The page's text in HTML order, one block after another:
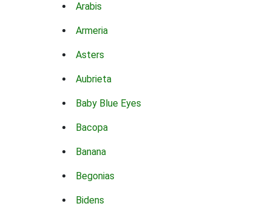
Arabis
Armeria
Asters
Aubrieta
Baby Blue Eyes
Bacopa
Banana
Begonias
Bidens